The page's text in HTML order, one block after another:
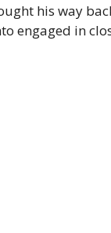
his way
engaged in